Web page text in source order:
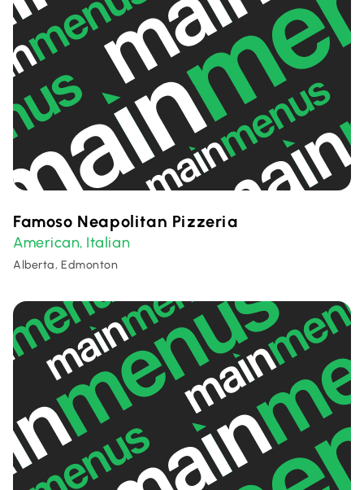
Famoso Neapolitan Pizzeria
American, Italian
Alberta, Edmonton